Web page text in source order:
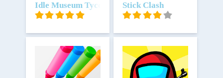
Unduh
Idle Museum Tycoon: Art Empire
Unduh
Stick Clash